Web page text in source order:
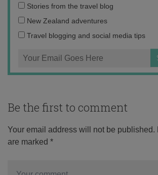
Email
address:
Stories from the travel blog
New Zealand adventures
Travel blogging and social media tips
Be the first to comment
Your email address will not be published.
are marked *